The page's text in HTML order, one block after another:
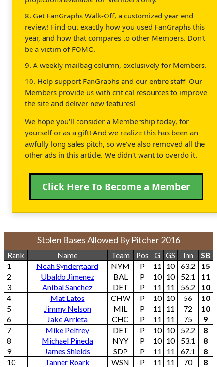
8. Get FanGraphs Walk-Off, a customized year end
review! Find out exactly how you used FanGraphs this
year, and how that compares to other Members. Don't
be a victim of FOMO.
9. A weekly mailbag column, exclusively for Members.
10. Help support FanGraphs and our entire staff! Our
Members provide us with critical resources to improve
the site and deliver new features!
We hope you'll consider a Membership today, for
yourself or as a gift! And we realize this has been an
awfully long sales pitch, so we've also removed all the
other ads in this article. We didn't want to overdo it.
Click Here To Become a Member
Stolen Bases Allowed By Pitcher 2016
Rank Name Team Pos G GS Inn
SB
1
Noah Syndergaard NYM P 11 10 63.2
15
2
Ubaldo Jimenez BAL P 10 10 52.1
11
3
Anibal Sanchez DET P 11 11 56.2
10
4
Mat Latos CHW P 10 10 56
10
5
Jimmy Nelson MIL P 11 11 72
10
6
Jake Arrieta CHC P 11 11 75
9
7
Mike Pelfrey DET P 10 10 52.2
8
8
Michael Pineda NYY P 10 10 53.1
8
9
James Shields SDP P 11 11 67.1
8
10
Tanner Roark WSN P 11 11 70 8